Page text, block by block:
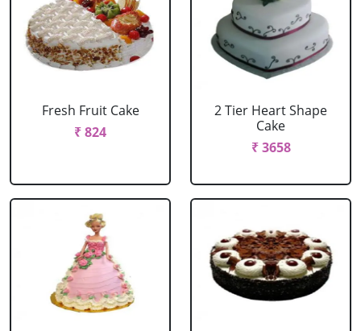
Fresh Fruit Cake
₹ 824
2 Tier Heart Shape
Cake
₹ 3658